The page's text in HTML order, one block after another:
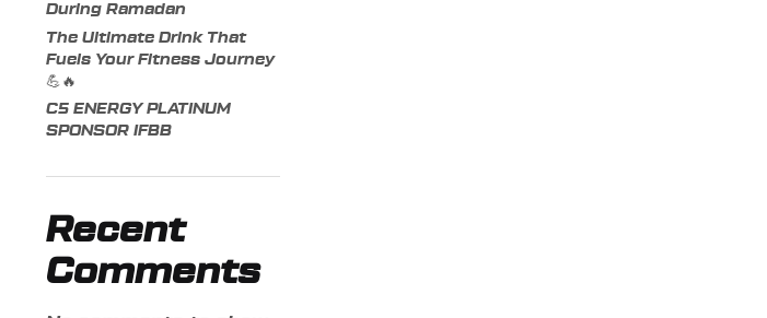
During Ramadan
The Ultimate Drink That
Fuels Your Fitness Journey
💪🔥
C5 ENERGY PLATINUM
SPONSOR IFBB
Recent
Comments